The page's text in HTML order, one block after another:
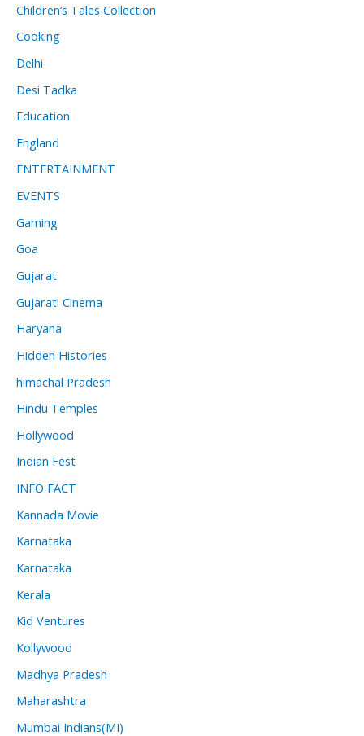
Children’s Tales Collection
Cooking
Delhi
Desi Tadka
Education
England
ENTERTAINMENT
EVENTS
Gaming
Goa
Gujarat
Gujarati Cinema
Haryana
Hidden Histories
himachal Pradesh
Hindu Temples
Hollywood
Indian Fest
INFO FACT
Kannada Movie
Karnataka
Karnataka
Kerala
Kid Ventures
Kollywood
Madhya Pradesh
Maharashtra
Mumbai Indians(MI)